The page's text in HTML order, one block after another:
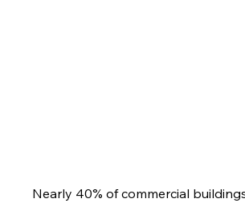
Nearly 40% of commercial